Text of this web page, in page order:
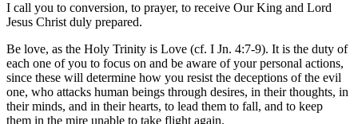
I call you to conversion, to prayer, to receive Our King and Lord
Jesus Christ duly prepared.
Be love, as the Holy Trinity is Love (cf. I Jn. 4:7-9). It is the duty of
each one of you to focus on and be aware of your personal actions,
since these will determine how you resist the deceptions of the evil
one, who attacks human beings through desires, in their thoughts, in
their minds, and in their hearts, to lead them to fall, and to keep
them in the mire unable to take flight again.